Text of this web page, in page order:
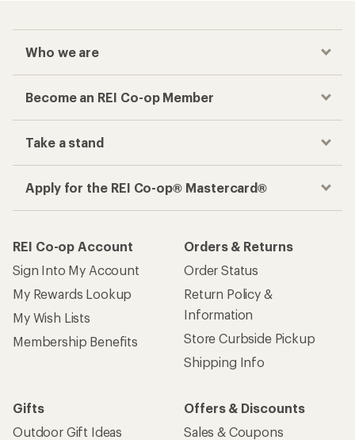
Who we are
Become an REI Co-op Member
Take a stand
Apply for the REI Co-op® Mastercard®
REI Co-op Account
Sign Into My Account
My Rewards Lookup
My Wish Lists
Membership Benefits
Orders & Returns
Order Status
Return Policy &
Information
Store Curbside Pickup
Shipping Info
Gifts
Outdoor Gift Ideas
Offers & Discounts
Sales & Coupons